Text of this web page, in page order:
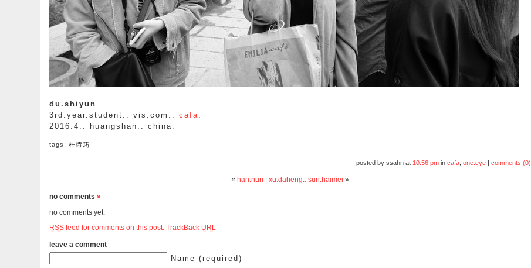
.
du.shiyun
3rd.year.student.. vis.com.. cafa.
2016.4.. huangshan.. china.
tags: 杜诗筠
posted by ssahn at 10:56 pmin cafa, one.eye| comments (0)
« han.nuri xu.daheng.. sun.haimei »
no comments »
no comments yet.
RSSfeed for comments on this post. TrackBack URL
leave a comment
Name (required)